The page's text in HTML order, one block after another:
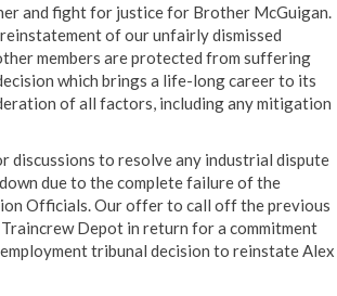
and fight for justice for Brother McGuigan.
of our unfairly dismissed
members are protected from suffering
which brings a life-long career to its
of all factors, including any mitigation
discussions to resolve any industrial dispute
due to the complete failure of the
Officials. Our offer to call off the previous
Depot in return for a commitment
tribunal decision to reinstate Alex